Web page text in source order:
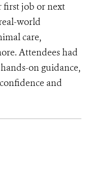
first job or next
world
care,
Attendees had
on guidance,
and